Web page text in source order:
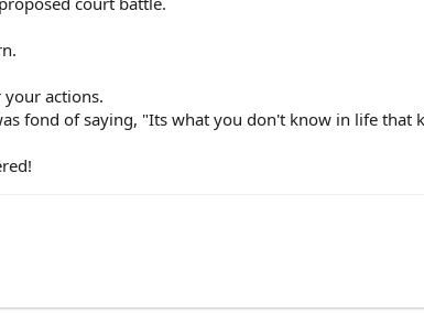
actions.
fond of saying, "Its what you don't know in life that